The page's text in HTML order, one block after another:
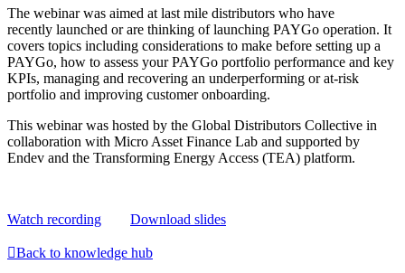
The webinar was aimed at last mile distributors who have
recently launched or are thinking oflaunching PAYGo operation. It
covers topics including considerations to make before setting up a
PAYGo, how to assess your PAYGo portfolio performance and key
KPIs, managing and recovering an underperforming or at-risk
portfolio and improving customer onboarding.
This webinar was hosted by the Global Distributors Collective in
collaboration with Micro Asset Finance Lab and supported by
Endev and the Transforming Energy Access (TEA) platform.
Watch recording Download slides
Back to knowledge hub